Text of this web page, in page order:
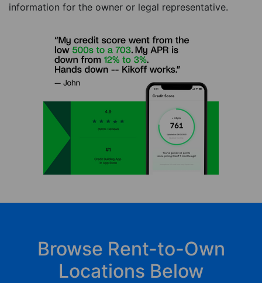
information for the owner or legal representative.
Browse Rent-to-Own
Locations Below